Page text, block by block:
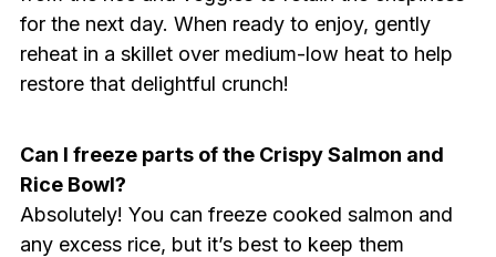
for the next day. When ready to enjoy, gently
reheat in a skillet over medium-low heat to help
restore that delightful crunch!
Can I freeze parts of the Crispy Salmon and
Rice Bowl?
Absolutely! You can freeze cooked salmon and
any excess rice, but it’s best to keep them